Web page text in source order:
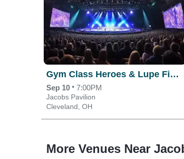
Gym Class Heroes & Lupe Fiasco
Sep 10 • 7:00PM
Jacobs Pavilion
Cleveland, OH
More Venues Near